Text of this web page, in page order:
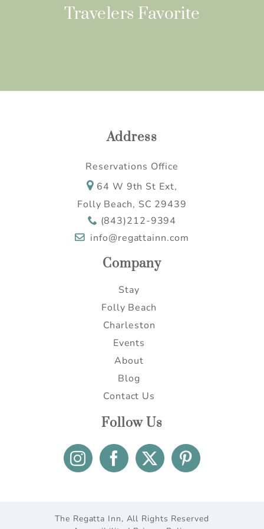
Travelers Favorite
Address
Reservations Office
64 W 9th St Ext,
Folly Beach, SC 29439
(843)212-9394
info@regattainn.com
Company
Stay
Folly Beach
Charleston
Events
About
Blog
Contact Us
Follow Us
The Regatta Inn, All Rights Reserved